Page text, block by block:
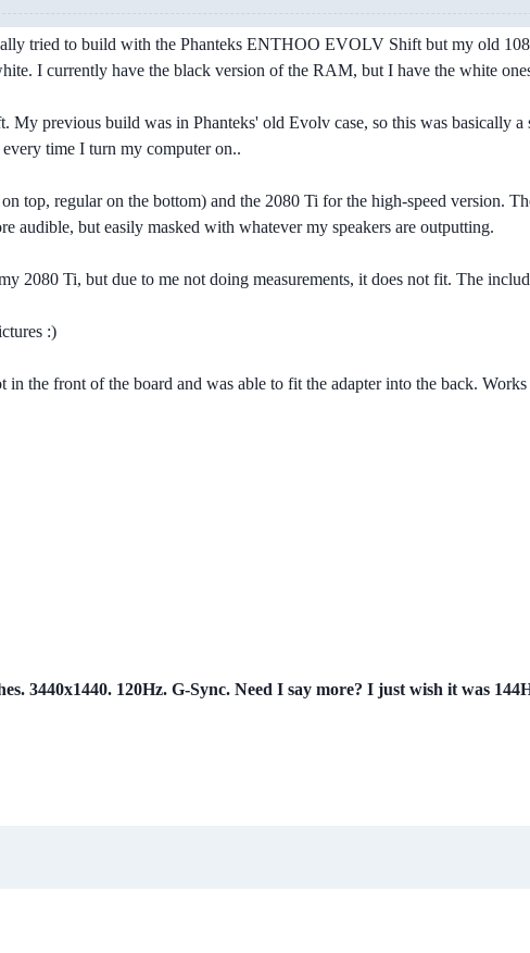
tried to build with the Phanteks ENTHOO EVOLV Shift but my old
I currently have the black version of the RAM, but I have the white
previous build was in Phanteks' old Evolv case, so this was basically
time I turn my computer on..
top, regular on the bottom) and the 2080 Ti for the high-speed version.
audible, but easily masked with whatever my speakers are outputting.
2080 Ti, but due to me not doing measurements, it does not fit. The
:)
the front of the board and was able to fit the adapter into the back. Works
3440x1440. 120Hz. G-Sync. Need I say more? I just wish it was